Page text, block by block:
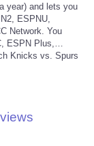
year) and lets you
ESPNU,
Network. You
ESPN Plus,…